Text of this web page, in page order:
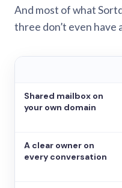
And most of what
three don’t even have
Shared mailbox on
your own domain
A clear owner on
every conversation